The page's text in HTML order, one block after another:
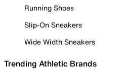
Running Shoes
Slip-On Sneakers
Wide Width Sneakers
Trending Athletic Brands